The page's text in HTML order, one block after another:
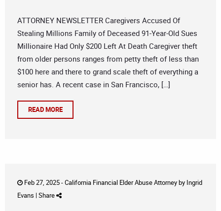
ATTORNEY NEWSLETTER Caregivers Accused Of
Stealing Millions Family of Deceased 91-Year-Old Sues
Millionaire Had Only $200 Left At Death Caregiver theft
from older persons ranges from petty theft of less than
$100 here and there to grand scale theft of everything a
senior has. A recent case in San Francisco, […]
READ MORE
Feb 27, 2025 -California Financial Elder Abuse Attorneyby Ingrid
Evans | Share